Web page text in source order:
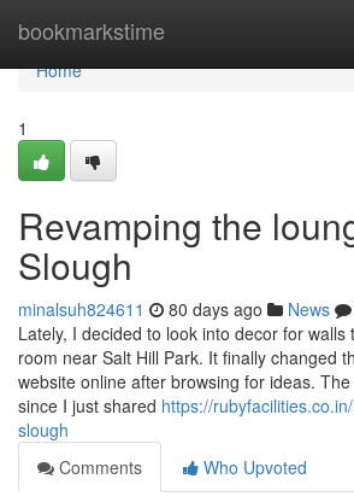
bookmarkstime
Home
Home
1
Revamping the
Slough
minalsuh824611 80 days ago News
Lately, I decided to look into decor for walls
room near Salt Hill Park. It finally changed
website online after browsing for ideas.
since I just shared https://
slough
Comments
Who Upvoted